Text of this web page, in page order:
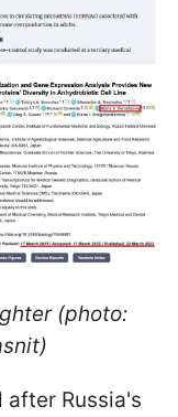
(photo:
after Russia's